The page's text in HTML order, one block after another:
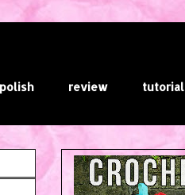
review tutorial